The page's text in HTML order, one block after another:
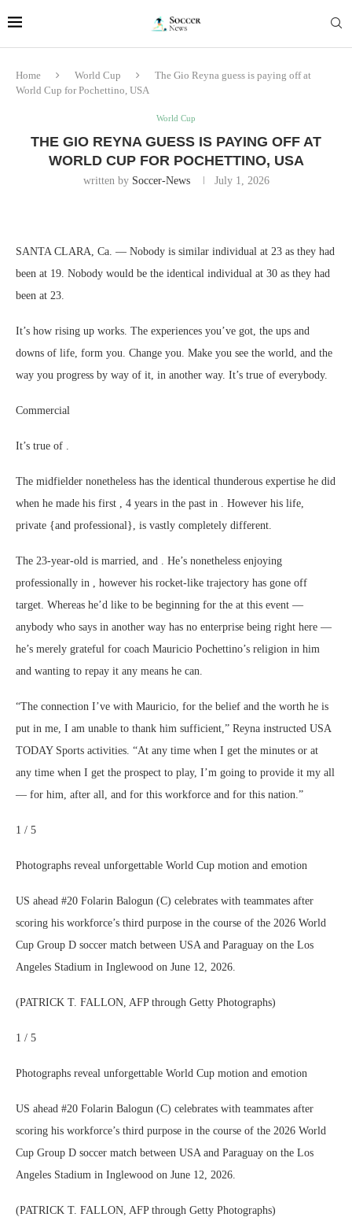
Home World Cup
The Gio Reyna guess is paying off at
World Cup for Pochettino, USA
World Cup
THE GIO REYNA GUESS IS PAYING OFF AT
WORLD CUP FOR POCHETTINO, USA
written by Soccer-News July 1, 2026
SANTA CLARA, Ca. — Nobody is similar individual at 23 as they had
been at 19. Nobody would be the identical individual at 30 as they had
been at 23.
It’s how rising up works. The experiences you’ve got, the ups and
downs of life, form you. Change you. Make you see the world, and the
way you progress by way of it, in another way. It’s true of everybody.
Commercial
It’s true of .
The midfielder nonetheless has the identical thunderous expertise he did
when he made his first , 4 years in the past in . However his life,
private {and professional}, is vastly completely different.
The 23-year-old is married, and . He’s nonetheless enjoying
professionally in , however his rocket-like trajectory has gone off
target. Whereas he’d like to be beginning for the at this event —
anybody who says in another way has no enterprise being right here —
he’s merely grateful for coach Mauricio Pochettino’s religion in him
and wanting to repay it any means he can.
“The connection I’ve with Mauricio, for the belief and the worth he is
put in me, I am unable to thank him sufficient,” Reyna instructed USA
TODAY Sports activities. “At any time when I get the minutes or at
any time when I get the prospect to play, I’m going to provide it my all
— for him, after all, and for this workforce and for this nation.”
1 / 5
Photographs reveal unforgettable World Cup motion and emotion
US ahead #20 Folarin Balogun (C) celebrates with teammates after
scoring his workforce’s third purpose in the course of the 2026 World
Cup Group D soccer match between USA and Paraguay on the Los
Angeles Stadium in Inglewood on June 12, 2026.
(PATRICK T. FALLON, AFP through Getty Photographs)
1 / 5
Photographs reveal unforgettable World Cup motion and emotion
US ahead #20 Folarin Balogun (C) celebrates with teammates after
scoring his workforce’s third purpose in the course of the 2026 World
Cup Group D soccer match between USA and Paraguay on the Los
Angeles Stadium in Inglewood on June 12, 2026.
(PATRICK T. FALLON, AFP through Getty Photographs)